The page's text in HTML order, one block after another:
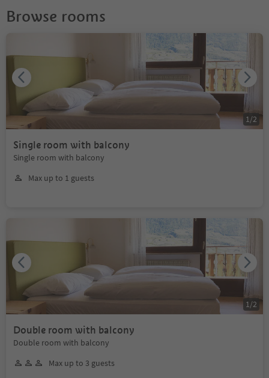
Browse rooms
Single room with balcony
Single room with balcony
Max up to 1 guests
1 /2
Double room with balcony
Double room with balcony
Max up to 3 guests
1 /2